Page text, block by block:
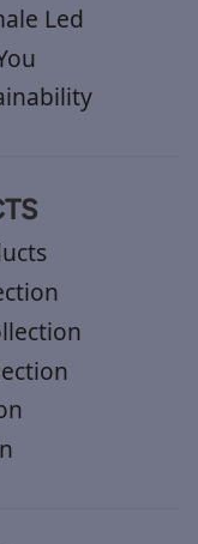
Led